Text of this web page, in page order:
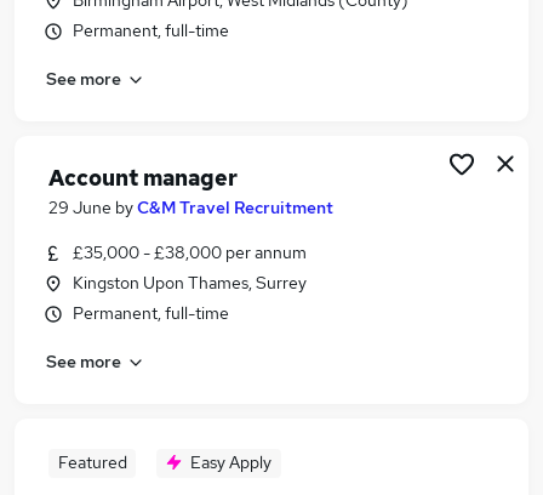
Permanent, full-time
See more
Account manager
29 June byC&M Travel Recruitment
£35,000 - £38,000 per annum
Kingston Upon Thames, Surrey
Permanent, full-time
See more
Featured Easy Apply